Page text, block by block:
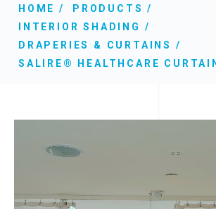
HOME
PRODUCTS
INTERIOR SHADING
DRAPERIES & CURTAINS
SALIRE® HEALTHCARE